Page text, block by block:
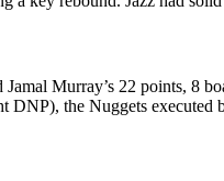
Murray’s 22 points, 8
the Nuggets